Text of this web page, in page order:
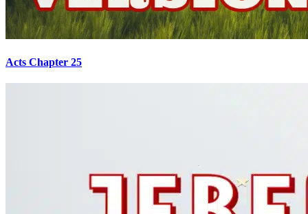
Acts Chapter 25